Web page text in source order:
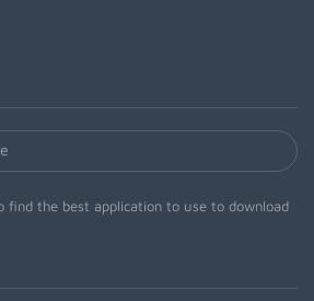
find the best application to use to download